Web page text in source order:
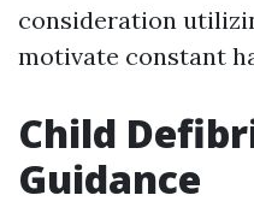
consideration
motivate constant
Child
Guidance